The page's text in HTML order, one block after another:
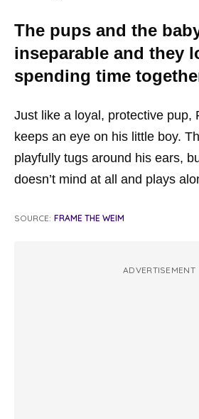
The pups and the
inseparable and they
spending time
Just like a loyal, protective pup,
keeps an eye on his little boy.
playfully tugs around his ears,
doesn’t mind at all and plays
SOURCE: FRAME THE WEIM
ADVERTISEMENT